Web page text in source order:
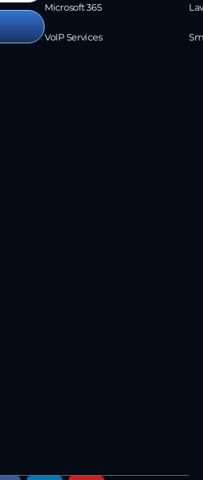
Microsoft 365
VoIP Services